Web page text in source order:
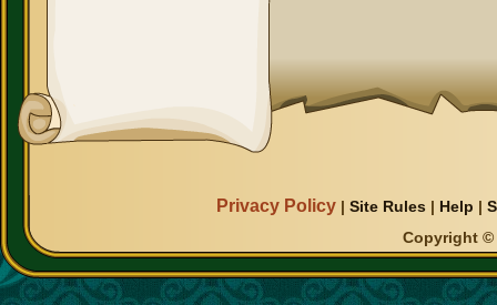
Privacy Policy |Site Rules | Help |
Copyright ©